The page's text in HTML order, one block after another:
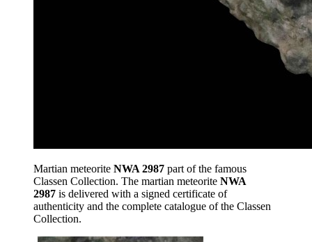
Martian meteorite NWA 2987 part of the famous
Classen Collection. The martian meteorite NWA
2987 is delivered with a signed certificate of
authenticity and the complete catalogue of the Classen
Collection.